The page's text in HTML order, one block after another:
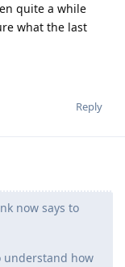
quite a while
what the last
Reply
now says to
understand how